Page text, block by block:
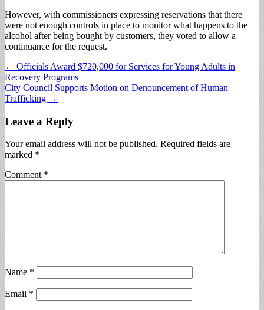
However, with commissioners expressing reservations that there
were not enough controls in place to monitor what happens to the
alcohol after being bought by customers, they voted to allow a
continuance for the request.
Post
navigation
← Officials Award $720,000 for Services for Young Adults in
Recovery Programs
City Council Supports Motion on Denouncement of Human
Trafficking →
Leave a Reply
Your email address will not be published. Required fields are
marked *
Comment *
Name *
Email *